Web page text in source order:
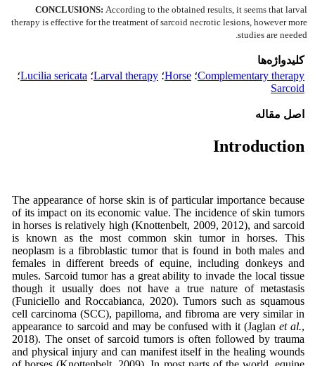
CONCLUSIONS: According to the obtained results, it seems that larval
therapy is effective for the treatment of sarcoid necrotic lesions, however more
studies are needed.
کلیدواژه‌ها
Complementary therapy؛ Horse؛ Larval therapy؛ Lucilia sericata؛
Sarcoid
اصل مقاله
Introduction
The appearance of horse skin is of particular importance because
of its impact on its economic value. The incidence of skin tumors
in horses is relatively high (Knottenbelt, 2009, 2012), and sarcoid
is known as the most common skin tumor in horses. This
neoplasm is a fibroblastic tumor that is found in both males and
females in different breeds of equine, including donkeys and
mules. Sarcoid tumor has a great ability to invade the local tissue
though it usually does not have a true nature of metastasis
(Funiciello and Roccabianca, 2020). Tumors such as squamous
cell carcinoma (SCC), papilloma, and fibroma are very similar in
appearance to sarcoid and may be confused with it (Jaglanet al.,
2018). The onset of sarcoid tumors is often followed by trauma
and physical injury and can manifest itself in the healing wounds